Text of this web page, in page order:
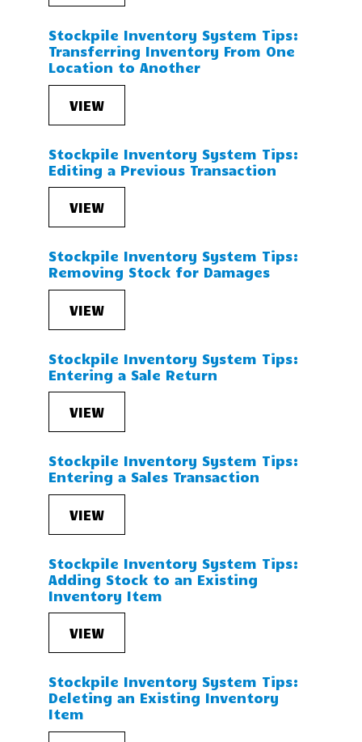
Stockpile Inventory System Tips:
Transferring Inventory From One
Location to Another
VIEW
Stockpile Inventory System Tips:
Editing a Previous Transaction
VIEW
Stockpile Inventory System Tips:
Removing Stock for Damages
VIEW
Stockpile Inventory System Tips:
Entering a Sale Return
VIEW
Stockpile Inventory System Tips:
Entering a Sales Transaction
VIEW
Stockpile Inventory System Tips:
Adding Stock to an Existing
Inventory Item
VIEW
Stockpile Inventory System Tips:
Deleting an Existing Inventory
Item